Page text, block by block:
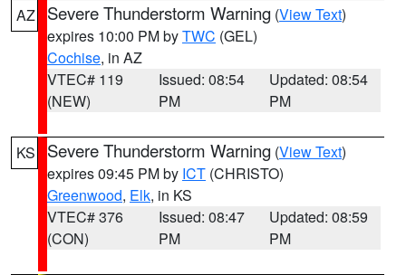
AZ Severe Thunderstorm Warning (View Text)
expires 10:00 PM byTWC (GEL)
Cochise, in AZ
VTEC# 119
(NEW)
Issued: 08:54
PM
Updated: 08:54
PM
KS Severe Thunderstorm Warning (View Text)
expires 09:45 PM by ICT (CHRISTO)
Greenwood, Elk, in KS
VTEC# 376
(CON)
Issued: 08:47
PM
Updated: 08:59
PM